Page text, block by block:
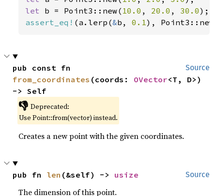
let b = Point3::new( 10.0 , 20.0 , 30.0
assert_eq! (a.lerp(&b, 0.1),
Source
from_coordinates (coords: OVector<T, D>)
-> Self
👎 Deprecated:
Use Point::from(vector) instead.
Creates a new point with the given coordinates.
Source
pub fn len (&self) -> usize
The dimension of this point.